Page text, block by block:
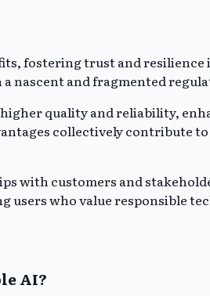
fostering trust and
nascent and fragmented
quality and reliability,
collectively contribute
with customers and
who value responsible
AI?